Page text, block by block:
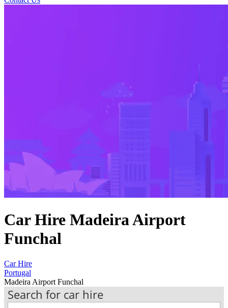
Car Hire Madeira Airport
Funchal
Car Hire
Portugal
Madeira Airport Funchal
Search for car hire